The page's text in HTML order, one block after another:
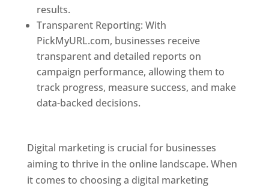
results.
Transparent Reporting: With
PickMyURL.com, businesses receive
transparent and detailed reports on
campaign performance, allowing them to
track progress, measure success, and make
data-backed decisions.
Digital marketing is crucial for businesses
aiming to thrive in the online landscape. When
it comes to choosing a digital marketing